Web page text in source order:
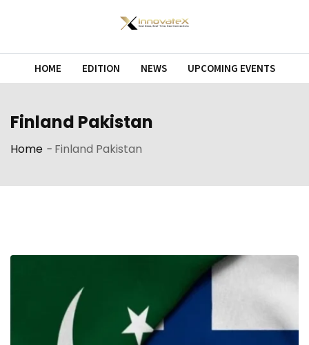
HOME EDITION NEWS UPCOMING EVENTS
Finland Pakistan
Home - Finland Pakistan